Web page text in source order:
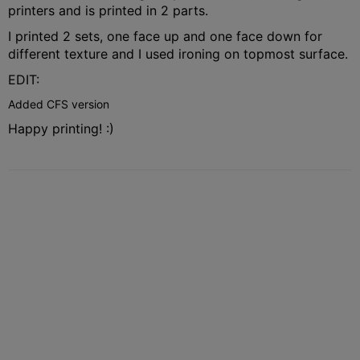
printers and is printed in 2 parts.
I printed 2 sets, one face up and one face down for
different texture and I used ironing on topmost surface.
EDIT:
Added CFS version
Happy printing! :)